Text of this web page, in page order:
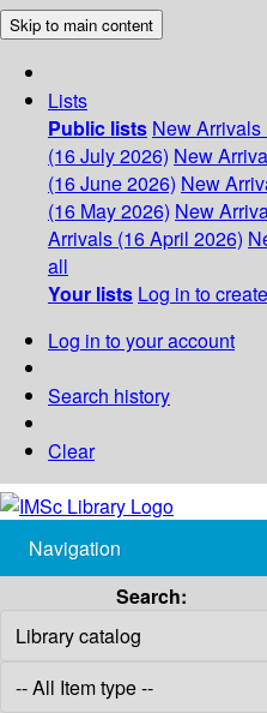
Skip to main content
Lists
Public lists New Arrivals
(16 July 2026) New
(16 June 2026) New
(16 May 2026) New
Arrivals (16 April 2026)
all
Your lists Log in to
Log in to your account
Search history
Clear
Navigation
Search: